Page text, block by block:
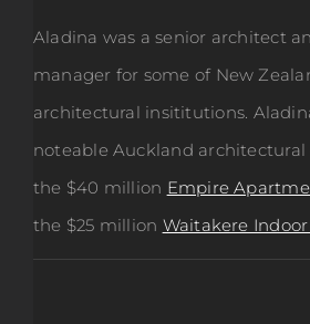
Aladina was a senior architect
manager for some of New
architectural insititutions.
noteable Auckland architectural
the $40 million Empire
the $25 million Waitakere